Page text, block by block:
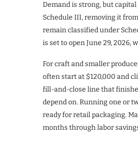
Demand is strong, but
Schedule III, removing it
remain classified under
is set to open June 29,
For craft and smaller
often start at $120,000 and
fill-and-close line that
depend on. Running one or
ready for retail packaging.
months through labor